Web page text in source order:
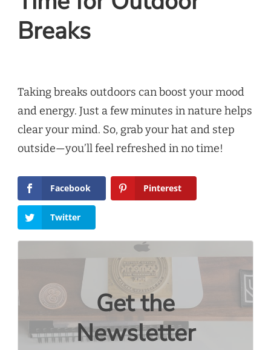
Breaks
Taking breaks outdoors can boost your mood
and energy. Just a few minutes in nature helps
clear your mind. So, grab your hat and step
outside—you’ll feel refreshed in no time!
Facebook Pinterest
Twitter
Get the
Newsletter